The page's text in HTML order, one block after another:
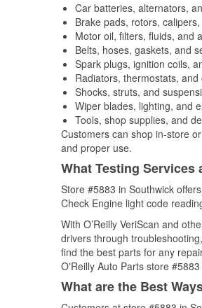
Car batteries, alternators,
Brake pads, rotors,
Motor oil, filters, fluids, and
Belts, hoses, gaskets, and
Spark plugs, ignition coils,
Radiators, thermostats,
Shocks, struts, and
Wiper blades, lighting, and
Tools, shop supplies, and
Customers can shop in-store
and proper use.
What Testing Services
Store #5883 in Southwick
Check Engine light code
With O’Reilly VeriScan and
drivers through
find the best parts for any
O'Reilly Auto Parts store
What are the Best